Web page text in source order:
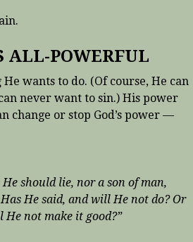
ALL-POWERFUL
wants to do. (Of course, He can
never want to sin.) His power
change or stop God’s power —
should lie, nor a son of man,
He said, and will He not do? Or
He not make it good?”